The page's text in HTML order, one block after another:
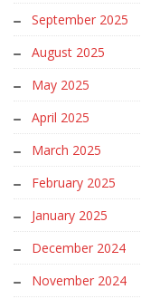
September 2025
August 2025
May 2025
April 2025
March 2025
February 2025
January 2025
December 2024
November 2024